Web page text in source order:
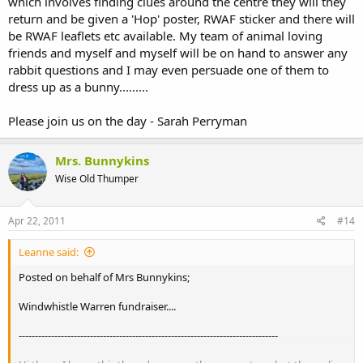
return and be given a 'Hop' poster, RWAF sticker and there will
be RWAF leaflets etc available. My team of animal loving
friends and myself and myself will be on hand to answer any
rabbit questions and I may even persuade one of them to
dress up as a bunny.........
Please join us on the day - Sarah Perryman
Mrs. Bunnykins
Wise Old Thumper
Apr 22, 2011 #14
Leanne said:
Posted on behalf of Mrs Bunnykins;
Windwhistle Warren fundraiser....
--------------------------------------------------------------------------------